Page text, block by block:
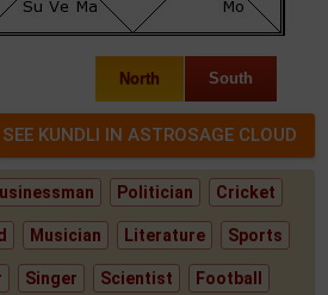
North South
Politician Cricket
Musician Literature Sports
Singer Scientist Football